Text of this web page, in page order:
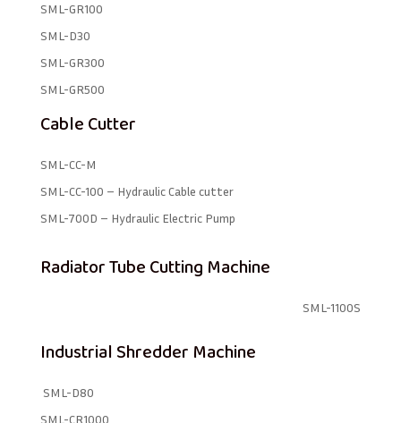
SML-GR100
SML-D30
SML-GR300
SML-GR500
Cable Cutter
SML-CC-M
SML-CC-100 – Hydraulic Cable cutter
SML-700D – Hydraulic Electric Pump
Radiator Tube Cutting Machine
SML-1100S
Industrial Shredder Machine
SML-D80
SML-CR1000